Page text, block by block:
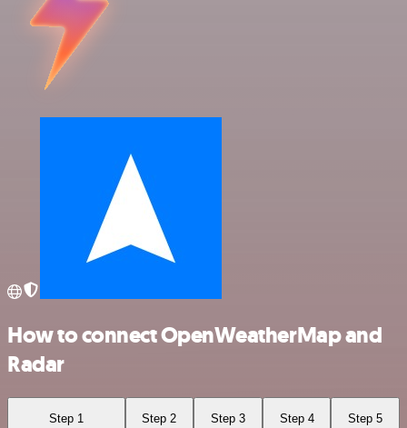
How to connect OpenWeatherMap and
Radar
Step 1 Step 2 Step 3 Step 4 Step 5